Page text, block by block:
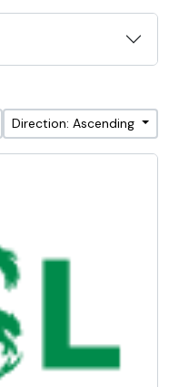
Direction: Ascending